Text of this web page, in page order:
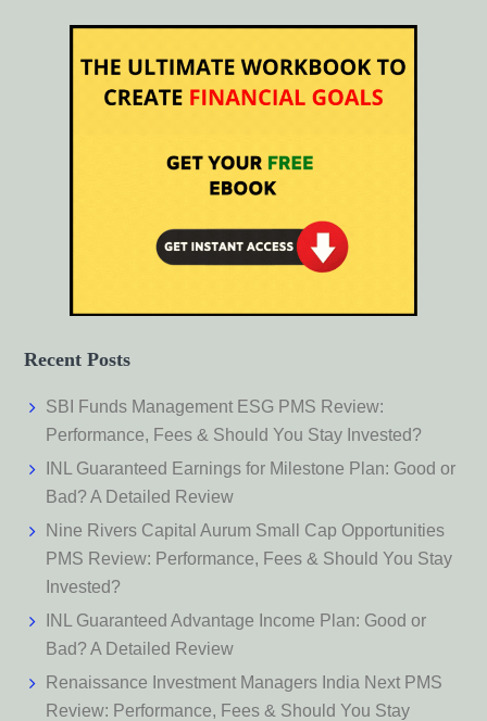
Recent Posts
SBI Funds Management ESG PMS Review:
Performance, Fees & Should You Stay Invested?
INL Guaranteed Earnings for Milestone Plan: Good or
Bad? A Detailed Review
Nine Rivers Capital Aurum Small Cap Opportunities
PMS Review: Performance, Fees & Should You Stay
Invested?
INL Guaranteed Advantage Income Plan: Good or
Bad? A Detailed Review
Renaissance Investment Managers India Next PMS
Review: Performance, Fees & Should You Stay